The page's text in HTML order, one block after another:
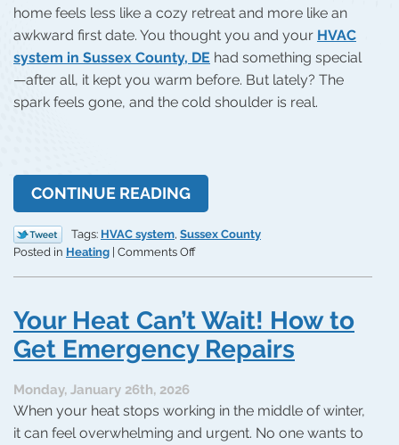
home feels less like a cozy retreat and more like an
awkward first date. You thought you and your HVAC
system in Sussex County, DE had something special
—after all, it kept you warm before. But lately? The
spark feels gone, and the cold shoulder is real.
CONTINUE READING
Tags: HVAC system, Sussex County
Posted in Heating | Comments Offon
Reliable
Heat
Your Heat Can’t Wait! How to
Get Emergency Repairs
Monday, January 26th, 2026
When your heat stops working in the middle of winter,
it can feel overwhelming and urgent. No one wants to